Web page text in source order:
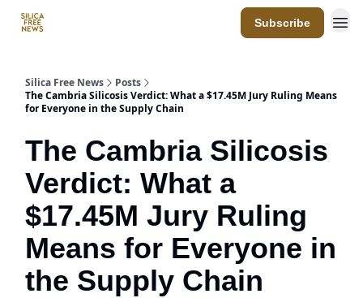
Subscribe
Silica Free News
Posts
The Cambria Silicosis Verdict: What a $17.45M Jury Ruling Means
for Everyone in the Supply Chain
The Cambria Silicosis
Verdict: What a
$17.45M Jury Ruling
Means for Everyone in
the Supply Chain